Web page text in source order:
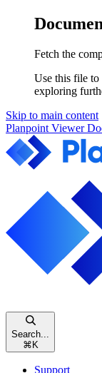
Fetch the
Use this file to
exploring
Skip to main content
Planpoint Viewer
Search...
⌘ K
Support